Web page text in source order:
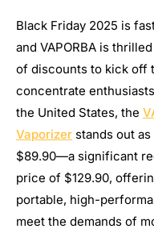
Black Friday 2025 is
and VAPORBA is
of discounts to kick off
concentrate
the United States, the
Vaporizer stands out
$89.90—a significant
price of $129.90,
portable, high-
meet the demands of